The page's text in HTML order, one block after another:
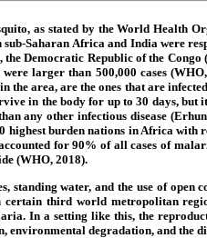
as stated by the World Health
Saharan Africa and India were
Democratic Republic of the
larger than 500,000 cases
area, are the ones that are
in the body for up to 30 days, but
any other infectious disease
burden nations in Africa with
for 90% of all cases of
(WHO, 2018).
standing water, and the use of open
third world metropolitan
In a setting like this, the
environmental degradation, and the